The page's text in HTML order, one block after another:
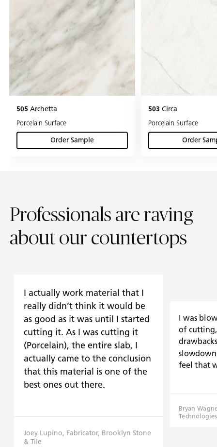
505 Archetta
Porcelain Surface
Order Sample
(Archetta )
503 Circa
Porcelain Surface
Order
Professionals are raving
about our countertops
I actually work material that I
really didn’t think it would be
as good as it was until I started
cutting it. As I was cutting it
(Porcelain), the entire slab, I
actually came to the conclusion
that this material is one of the
best ones out there.
Joey Lupino, Fabricator, Brooklyn Stone
& Tile
I was
of
feel that
Bryan
Technologies